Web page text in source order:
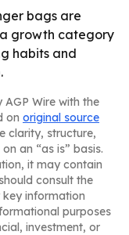
bags are
growth category
habits and
Wire with the
on original source
clarity, structure,
an “as is” basis.
it may contain
consult the
information
purposes
investment, or